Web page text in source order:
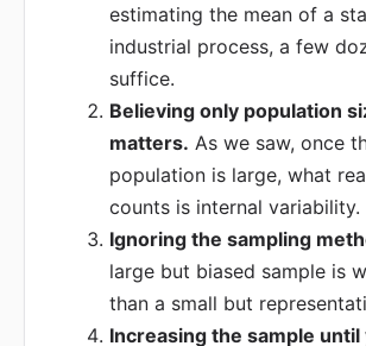
estimating the mean of a
industrial process, a few
suffice.
Believing only population
matters. As we saw, once
population is large, what
counts is internal variability.
Ignoring the sampling
large but biased sample is
than a small but
Increasing the sample until